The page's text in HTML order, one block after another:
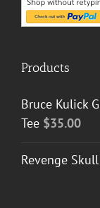
Products
Bruce Kulick
Tee $35.00
Revenge